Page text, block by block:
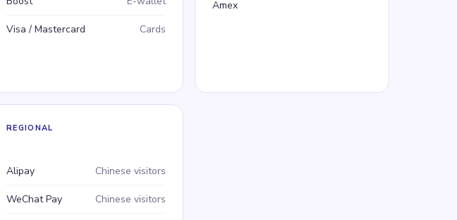
Visa / Mastercard Cards
Amex
REGIONAL
Payment method
Type
Alipay Chinese visitors
WeChat Pay Chinese visitors